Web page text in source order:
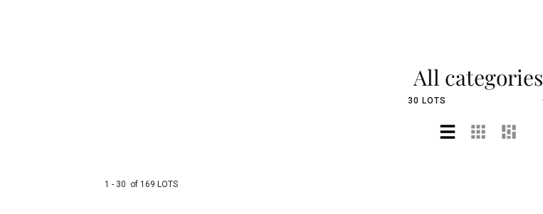
All categories
30 LOTS
1 - 30 of 169 LOTS